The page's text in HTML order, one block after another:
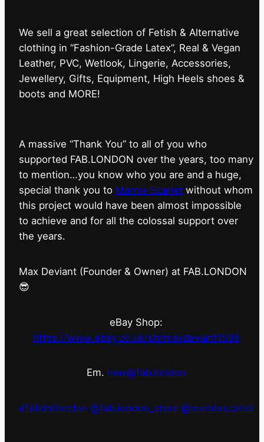
We sell a great selection of Fetish & Alternative
clothing in “Fashion-Grade Latex”, Real & Vegan
Leather, PVC, Wetlook, Lingerie, Accessories,
Jewellery, Gifts, Equipment, High Heels shoes &
boots and MORE!
A massive “Thank You” to all of you who
supported FAB.LONDON over the years, too many
to mention…you know who you are and a huge,
special thank you to Marnie Scarlet without whom
this project would have been almost impossible
to achieve and for all the colossal support over
the years.
Max Deviant (Founder & Owner) at FAB.LONDON
😎
eBay Shop:
https://www.ebay.co.uk/str/maxdeviant1598
Em. max@fab.london
#fabdotlondon @fab.london_store @marniescarlet